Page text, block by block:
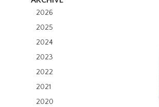
2026
2025
2024
2023
2022
2021
2020